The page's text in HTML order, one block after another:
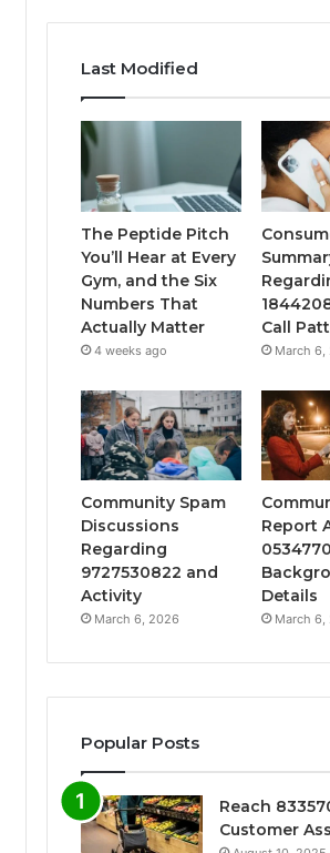
Last Modified
The Peptide Pitch
You’ll Hear at Every
Gym, and the Six
Numbers That
Actually Matter
4 weeks ago
Call
March 6,
Community Spam
Discussions
Regarding
9727530822 and
Activity
March 6, 2026
Report
Details
March 6,
Popular Posts
Reach
Customer